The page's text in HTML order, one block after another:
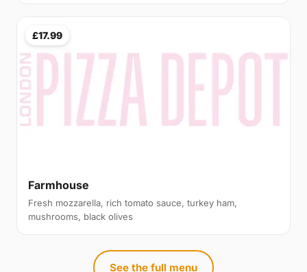
£17.99
Farmhouse
Fresh mozzarella, rich tomato sauce, turkey ham,
mushrooms, black olives
See the full menu